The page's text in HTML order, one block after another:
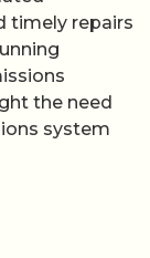
timely repairs
the need
system